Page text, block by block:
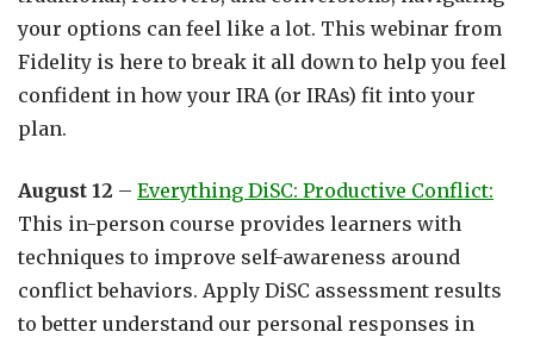
your options can feel like a lot. This webinar from
Fidelity is here to break it all down to help you feel
confident in how your IRA (or IRAs) fit into your
plan.
August 12 – Everything DiSC: Productive Conflict:
This in-person course provides learners with
techniques to improve self-awareness around
conflict behaviors. Apply DiSC assessment results
to better understand our personal responses in